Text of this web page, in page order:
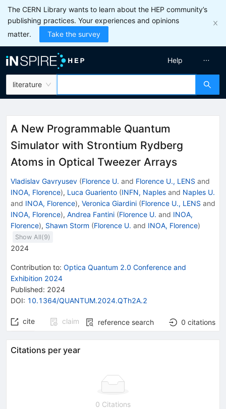
The CERN Library wants to learn about the HEP community’s
publishing practices. Your experiences and opinions
matter.
Take the survey
literature
Help
A New Programmable Quantum
Simulator with Strontium Rydberg
Atoms in Optical Tweezer Arrays
Vladislav Gavryusev (Florence U. and Florence U., LENS and
INOA, Florence), Luca Guariento (INFN, Naples and Naples U.
and INOA, Florence), Veronica Giardini (Florence U., LENS and
INOA, Florence), Andrea Fantini (Florence U. and INOA,
Florence), Shawn Storm (Florence U. and INOA, Florence)
Show All(9)
2024
Contribution to: Optica Quantum 2.0 Conference and
Exhibition 2024
Published: 2024
DOI: 10.1364/QUANTUM.2024.QTh2A.2
cite claim reference search 0 citations
Citations per year
0 Citations